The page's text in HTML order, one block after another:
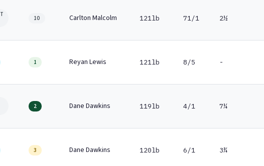
10 Carlton Malcolm 121lb 71/1 2½
1 Reyan Lewis 121lb 8/5 -
2 Dane Dawkins 119lb 4/1 7¼
3 Dane Dawkins 120lb 6/1 3¾